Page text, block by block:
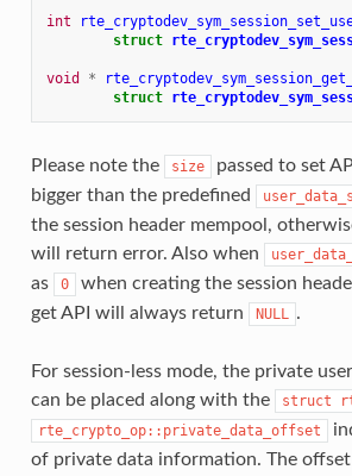
int
struct
void *
struct
Please note the size
passed to set
bigger than the predefined
the session header mempool,
will return error. Also when
as
0
when creating the session
get API will always return
NULL .
For session-less mode, the private
can be placed along with the
struct
rte_crypto_op::private_data_offset
of private data information. The